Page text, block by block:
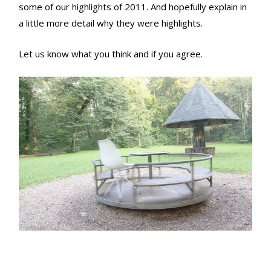
some of our highlights of 2011. And hopefully explain in
a little more detail why they were highlights.
Let us know what you think and if you agree.